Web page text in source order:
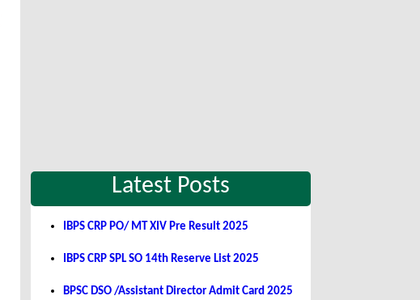
Latest Posts
IBPS CRP PO/ MT XIV Pre Result 2025
IBPS CRP SPL SO 14th Reserve List 2025
BPSC DSO /Assistant Director Admit Card 2025